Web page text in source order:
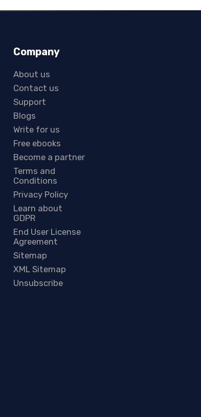
Company
About us
Contact us
Support
Blogs
Write for us
Free ebooks
Become a partner
Terms and
Conditions
Privacy Policy
Learn about
GDPR
End User License
Agreement
Sitemap
XML Sitemap
Unsubscribe